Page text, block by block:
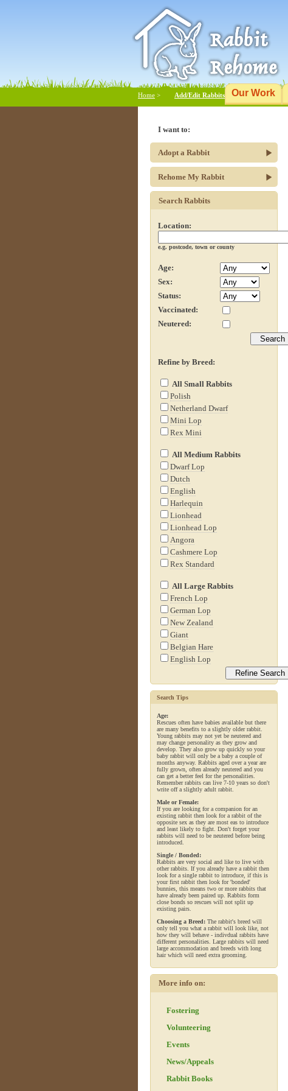
Our Work
Add/Edit Rabbits
Home >
I want to:
Adopt a Rabbit
Rehome My Rabbit
Search Rabbits
Location:
e.g. postcode, town or county
Age:
Sex:
Status:
Vaccinated:
Neutered:
Refine by Breed:
All Small Rabbits
Polish
Netherland Dwarf
Mini Lop
Rex Mini
All Medium Rabbits
Dwarf Lop
Dutch
English
Harlequin
Lionhead
Lionhead Lop
Angora
Cashmere Lop
Rex Standard
All Large Rabbits
French Lop
German Lop
New Zealand
Giant
Belgian Hare
English Lop
Search Tips
Age:
Rescues often have babies available but there
are many benefits to a slightly older rabbit.
Young rabbits may not yet be neutered and
may change personality as they grow and
develop. They also grow up quickly so your
baby rabbit will only be a baby a couple of
months anyway. Rabbits aged over a year are
fully grown, often already neutered and you
can get a better feel for the personalities.
Remember rabbits can live 7-10 years so don't
write off a slightly adult rabbit.
Male or Female:
If you are looking for a companion for an
existing rabbit then look for a rabbit of the
opposite sex as they are most eas to introduce
and least likely to fight. Don't forget your
rabbits will need to be neutered before being
introduced.
Single / Bonded:
Rabbits are very social and like to live with
other rabbits. If you already have a rabbit then
look for a single rabbit to introduce, if this is
your first rabbit then look for 'bonded'
bunnies, this means two or more rabbits that
have already been paired up. Rabbits form
close bonds so rescues will not split up
existing pairs.
Choosing a Breed: The rabbit's breed will
only tell you what a rabbit will look like, not
how they will behave - indivdual rabbits have
different personalities. Large rabbits will need
large accommodation and breeds with long
hair which will need extra grooming.
More info on:
Fostering
Volunteering
Events
News/Appeals
Rabbit Books